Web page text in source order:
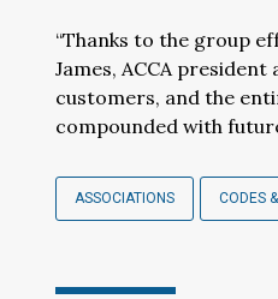
“Thanks to the group
James, ACCA
customers, and the
compounded with
ASSOCIATIONS CODES